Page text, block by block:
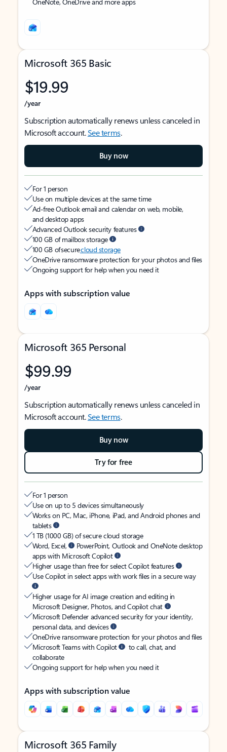
Microsoft 365 Basic
$19.99
/year
Subscription automatically renews unless canceled in
Microsoft account.See terms.
Buy now
For 1 person
Use on multiple devices at the same time
Ad-free Outlook email and calendar on web, mobile,
and desktop apps
Advanced Outlook security features
100 GB of mailbox storage
100 GB of securecloud storage
OneDrive ransomware protection for your photos and files
Ongoing support for help when you need it
Apps with subscription value
Microsoft 365 Personal
$99.99
/year
Subscription automatically renews unless canceled in
Microsoft account.See terms.
Buy now
Try for free
For 1 person
Use on up to 5 devices simultaneously
Works on PC, Mac, iPhone, iPad, and Android phones and
tablets
1 TB (1000 GB) of secure cloud storage
Word, Excel,
PowerPoint, Outlook and OneNote desktop
apps with Microsoft Copilot
Higher usage than free for select Copilot features
Use Copilot in select apps with work files in a secure way
Higher usage for AI image creation and editing in
Microsoft Designer, Photos, and Copilot chat
Microsoft Defender advanced security for your identity,
personal data, and devices
OneDrive ransomware protection for your photos and files
Microsoft Teams with Copilot
to call, chat, and
collaborate
Ongoing support for help when you need it
Apps with subscription value
Microsoft 365 Family